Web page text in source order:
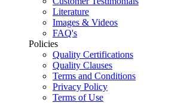
Literature
Images & Videos
FAQ's
Policies
Quality Certifications
Quality Clauses
Terms and Conditions
Privacy Policy
Terms of Use